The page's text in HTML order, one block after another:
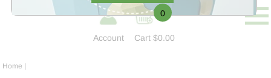
Account
0
Cart$0.00
Home |